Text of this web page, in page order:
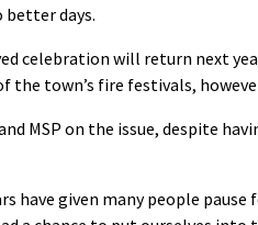
days.
celebration will return next
town’s fire festivals,
MSP on the issue, despite
have given many people